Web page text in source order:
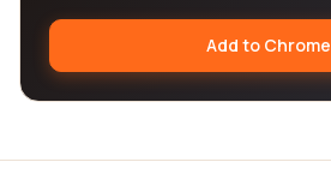
Add to Chrome